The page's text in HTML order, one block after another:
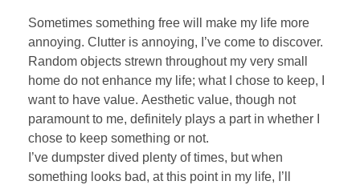
Sometimes something free will make my life more
annoying. Clutter is annoying, I’ve come to discover.
Random objects strewn throughout my very small
home do not enhance my life; what I chose to keep, I
want to have value. Aesthetic value, though not
paramount to me, definitely plays a part in whether I
chose to keep something or not.
I’ve dumpster dived plenty of times, but when
something looks bad, at this point in my life, I’ll